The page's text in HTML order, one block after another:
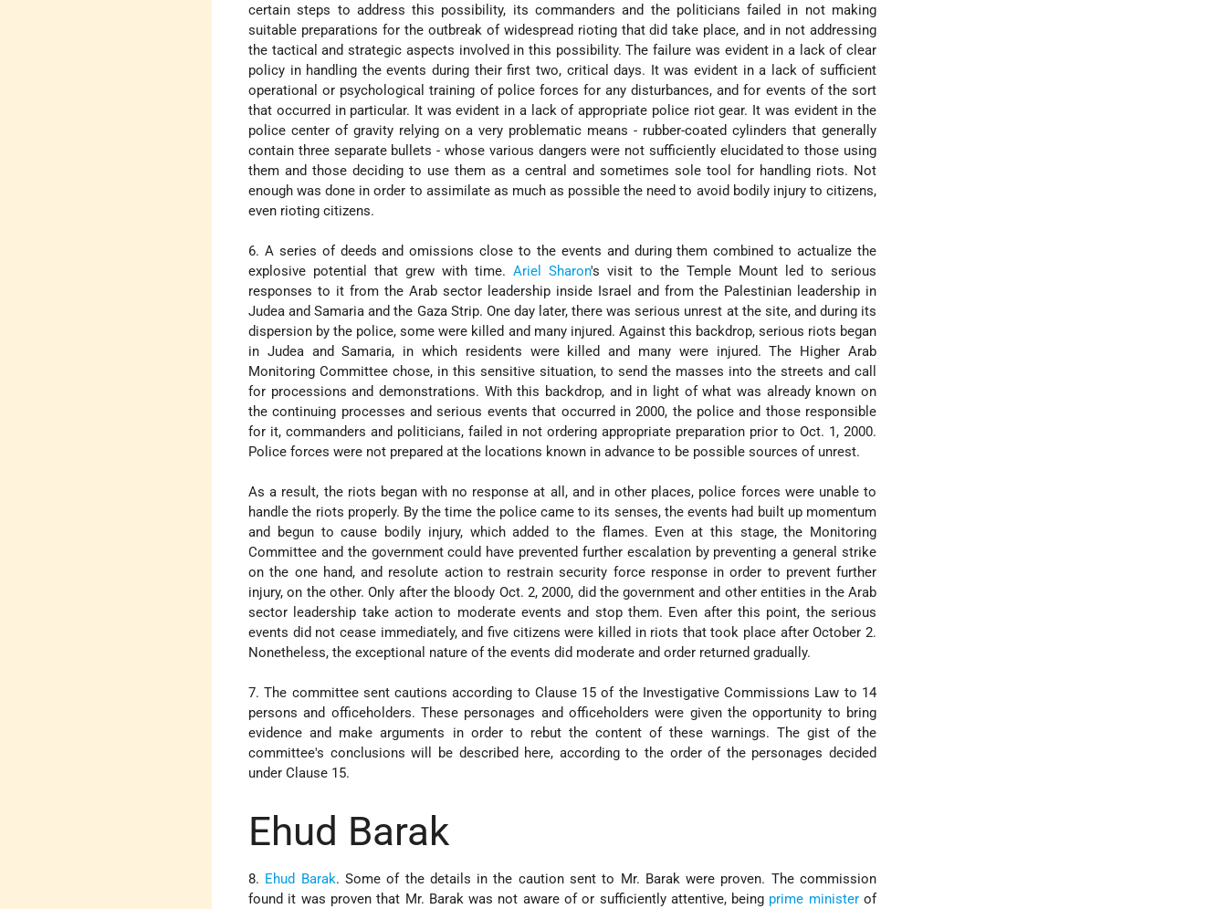
certain steps to address this possibility, its commanders and the politicians failed in not making
suitable preparations for the outbreak of widespread rioting that did take place, and in not addressing
the tactical and strategic aspects involved in this possibility. The failure was evident in a lack of clear
policy in handling the events during their first two, critical days. It was evident in a lack of sufficient
operational or psychological training of police forces for any disturbances, and for events of the sort
that occurred in particular. It was evident in a lack of appropriate police riot gear. It was evident in the
police center of gravity relying on a very problematic means - rubber-coated cylinders that generally
contain three separate bullets - whose various dangers were not sufficiently elucidated to those using
them and those deciding to use them as a central and sometimes sole tool for handling riots. Not
enough was done in order to assimilate as much as possible the need to avoid bodily injury to citizens,
even rioting citizens.
6. A series of deeds and omissions close to the events and during them combined to actualize the
explosive potential that grew with time.Ariel Sharon's visit to the Temple Mount led to serious
responses to it from the Arab sector leadership inside Israel and from the Palestinian leadership in
Judea and Samaria and the Gaza Strip. One day later, there was serious unrest at the site, and during its
dispersion by the police, some were killed and many injured. Against this backdrop, serious riots began
in Judea and Samaria, in which residents were killed and many were injured. The Higher Arab
Monitoring Committee chose, in this sensitive situation, to send the masses into the streets and call
for processions and demonstrations. With this backdrop, and in light of what was already known on
the continuing processes and serious events that occurred in 2000, the police and those responsible
for it, commanders and politicians, failed in not ordering appropriate preparation prior to Oct. 1, 2000.
Police forces were not prepared at the locations known in advance to be possible sources of unrest.
As a result, the riots began with no response at all, and in other places, police forces were unable to
handle the riots properly. By the time the police came to its senses, the events had built up momentum
and begun to cause bodily injury, which added to the flames. Even at this stage, the Monitoring
Committee and the government could have prevented further escalation by preventing a general strike
on the one hand, and resolute action to restrain security force response in order to prevent further
injury, on the other. Only after the bloody Oct. 2, 2000, did the government and other entities in the Arab
sector leadership take action to moderate events and stop them. Even after this point, the serious
events did not cease immediately, and five citizens were killed in riots that took place after October 2.
Nonetheless, the exceptional nature of the events did moderate and order returned gradually.
7. The committee sent cautions according to Clause 15 of the Investigative Commissions Law to 14
persons and officeholders. These personages and officeholders were given the opportunity to bring
evidence and make arguments in order to rebut the content of these warnings. The gist of the
committee's conclusions will be described here, according to the order of the personages decided
under Clause 15.
Ehud Barak
8. Ehud Barak. Some of the details in the caution sent to Mr. Barak were proven. The commission
found it was proven that Mr. Barak was not aware of or sufficiently attentive, being prime ministerof